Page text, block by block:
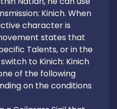
Kinich. When
character is
states that
Talents, or in the
to Kinich: Kinich
of the following
on the conditions